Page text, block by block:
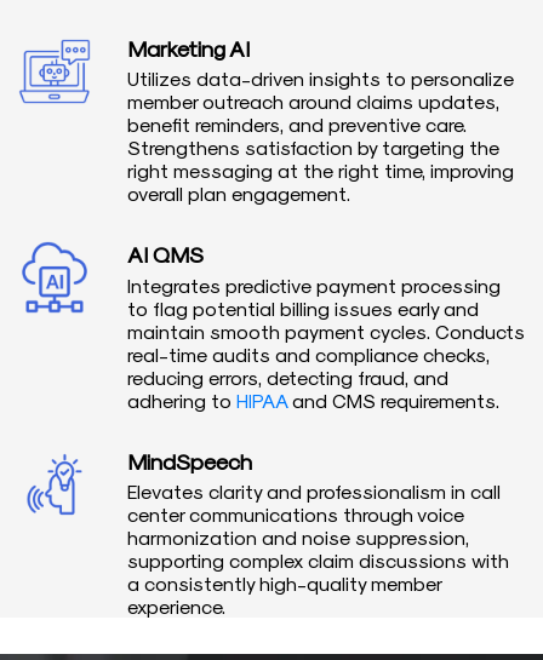
Marketing AI
Utilizes data-driven insights to personalize
member outreach around claims updates,
benefit reminders, and preventive care.
Strengthens satisfaction by targeting the
right messaging at the right time, improving
overall plan engagement.
AI QMS
Integrates predictive payment processing
to flag potential billing issues early and
maintain smooth payment cycles. Conducts
real-time audits and compliance checks,
reducing errors, detecting fraud, and
adhering to HIPAA and CMS requirements.
MindSpeech
Elevates clarity and professionalism in call
center communications through voice
harmonization and noise suppression,
supporting complex claim discussions with
a consistently high-quality member
experience.